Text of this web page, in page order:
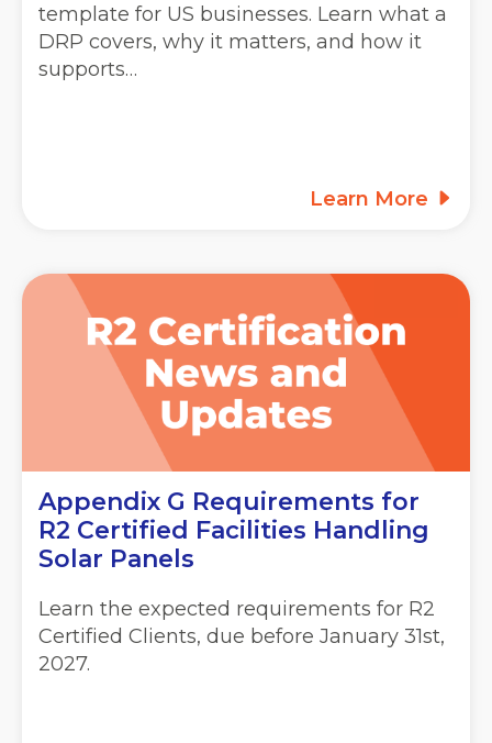
template for US businesses. Learn what a
DRP covers, why it matters, and how it
supports…
Learn More
Appendix G Requirements for
R2 Certified Facilities Handling
Solar Panels
Learn the expected requirements for R2
Certified Clients, due before January 31st,
2027.